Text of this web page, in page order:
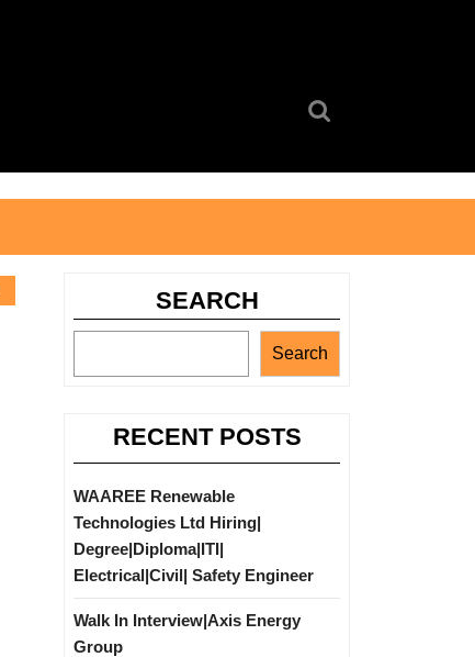
SEARCH
Search
RECENT POSTS
WAAREE Renewable
Technologies Ltd Hiring|
Degree|Diploma|ITI|
Electrical|Civil| Safety Engineer
Walk In Interview|Axis Energy
Group